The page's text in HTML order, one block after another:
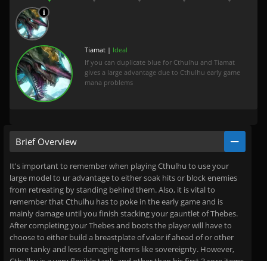
Tiamat | Ideal
If you can duplicate blue for Cthulhu and Tiamat
gives a large advantage due to Cthulhu early game
mana problems
Brief Overview
It's important to remember when playing Cthulhu to use your
large model to ur advantage to either soak hits or block enemies
from retreating by standing behind them. Also, it is vital to
remember that Cthulhu has to poke in the early game and is
mainly damage until you finish stacking your gauntlet of Thebes.
After completing your Thebes and boots the player will have to
choose to either build a breastplate of valor if ahead of or other
more tanky and less damaging items like sovereignty. However,